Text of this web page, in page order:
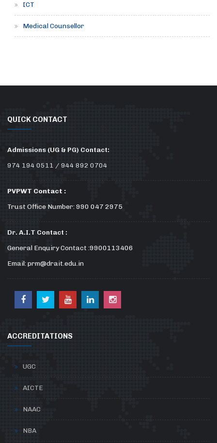
ICT
Medical Counsellor
QUICK CONTACT
Admissions (UG & PG) Contact:
974 194 0511 / 944 892 0704
PVPWT Contact :
Trust Office Number: 990 047 2975
Dr. A.I.T Contact :
General Enquiry Contact :9900113406
Email: prm@drait.edu.in
ACCREDITATIONS
UGC
AICTE
NAAC
NBA